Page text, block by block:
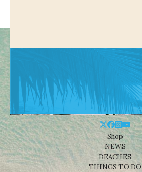
Shop
NEWS
BEACHES
THINGS TO DO